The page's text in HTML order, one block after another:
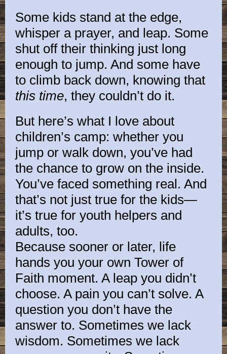
Some kids stand at the edge,
whisper a prayer, and leap. Some
shut off their thinking just long
enough to jump. And some have
to climb back down, knowing that
this time, they couldn’t do it.
But here’s what I love about
children’s camp: whether you
jump or walk down, you’ve had
the chance to grow on the inside.
You’ve faced something real. And
that’s not just true for the kids—
it’s true for youth helpers and
adults, too.
Because sooner or later, life
hands you your own Tower of
Faith moment. A leap you didn’t
choose. A pain you can’t solve. A
question you don’t have the
answer to. Sometimes we lack
wisdom. Sometimes we lack